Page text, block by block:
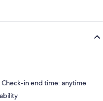
in end time: anytime